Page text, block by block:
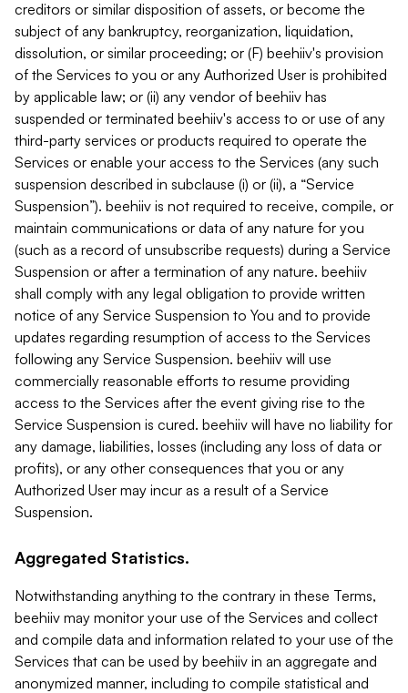
creditors or similar disposition of assets, or become the
subject of any bankruptcy, reorganization, liquidation,
dissolution, or similar proceeding; or (F) beehiiv's provision
of the Services to you or any Authorized User is prohibited
by applicable law; or (ii) any vendor of beehiiv has
suspended or terminated beehiiv's access to or use of any
third-party services or products required to operate the
Services or enable your access to the Services (any such
suspension described in subclause (i) or (ii), a “Service
Suspension”). beehiiv is not required to receive, compile, or
maintain communications or data of any nature for you
(such as a record of unsubscribe requests) during a Service
Suspension or after a termination of any nature. beehiiv
shall comply with any legal obligation to provide written
notice of any Service Suspension to You and to provide
updates regarding resumption of access to the Services
following any Service Suspension. beehiiv will use
commercially reasonable efforts to resume providing
access to the Services after the event giving rise to the
Service Suspension is cured. beehiiv will have no liability for
any damage, liabilities, losses (including any loss of data or
profits), or any other consequences that you or any
Authorized User may incur as a result of a Service
Suspension.
Aggregated Statistics.
Notwithstanding anything to the contrary in these Terms,
beehiiv may monitor your use of the Services and collect
and compile data and information related to your use of the
Services that can be used by beehiiv in an aggregate and
anonymized manner, including to compile statistical and